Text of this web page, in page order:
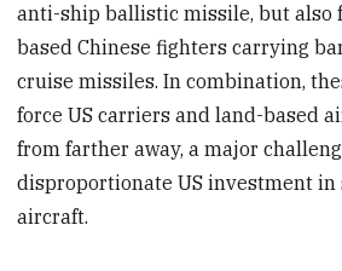
anti-ship ballistic missile, but also
based Chinese fighters carrying
cruise missiles. In combination,
force US carriers and land-based
from farther away, a major
disproportionate US investment
aircraft.